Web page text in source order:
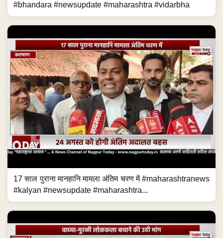
#bhandara #newsupdate #maharashtra #vidarbha
17 साल पुराना मानहानि मामला अंतिम चरण में #maharashtranews
#kalyan #newsupdate #maharashtra...